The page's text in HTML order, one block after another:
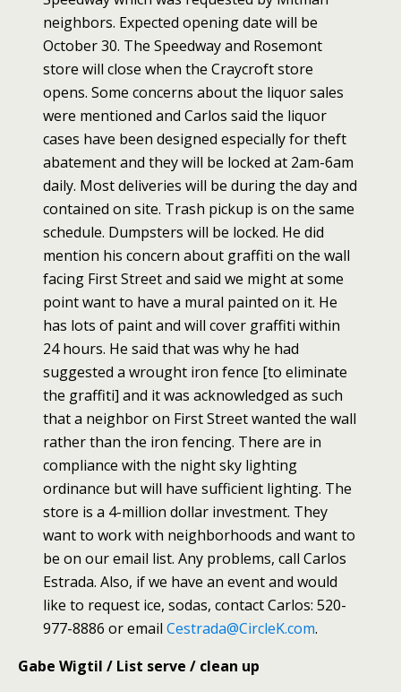
neighbors. Expected opening date will be
October 30. The Speedway and Rosemont
store will close when the Craycroft store
opens. Some concerns about the liquor sales
were mentioned and Carlos said the liquor
cases have been designed especially for theft
abatement and they will be locked at 2am-6am
daily. Most deliveries will be during the day and
contained on site. Trash pickup is on the same
schedule. Dumpsters will be locked. He did
mention his concern about graffiti on the wall
facing First Street and said we might at some
point want to have a mural painted on it. He
has lots of paint and will cover graffiti within
24 hours. He said that was why he had
suggested a wrought iron fence [to eliminate
the graffiti] and it was acknowledged as such
that a neighbor on First Street wanted the wall
rather than the iron fencing. There are in
compliance with the night sky lighting
ordinance but will have sufficient lighting. The
store is a 4-million dollar investment. They
want to work with neighborhoods and want to
be on our email list. Any problems, call Carlos
Estrada. Also, if we have an event and would
like to request ice, sodas, contact Carlos: 520-
977-8886 or emailCestrada@CircleK.com.
Gabe Wigtil / List serve / clean up